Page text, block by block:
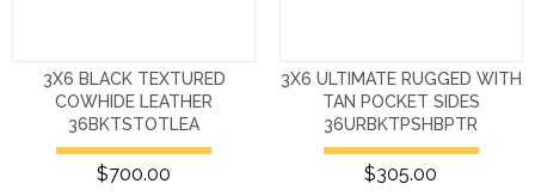
3X6 BLACK TEXTURED
COWHIDE LEATHER
36BKTSTOTLEA
$700.00
3X6 ULTIMATE RUGGED WITH
TAN POCKET SIDES
36URBKTPSHBPTR
$305.00